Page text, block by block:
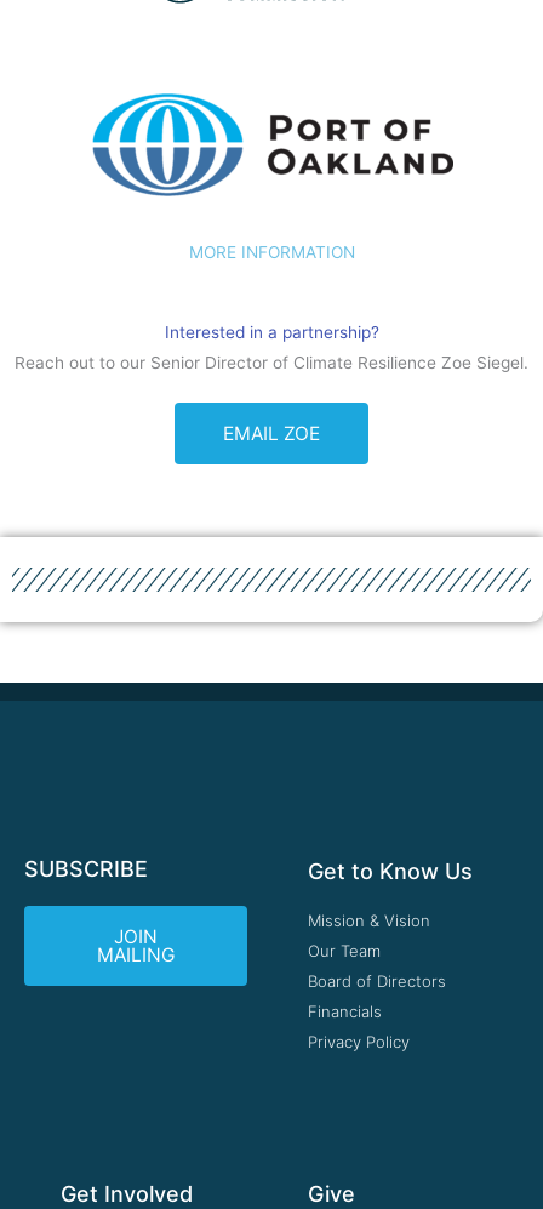
MORE INFORMATION
Interested in a partnership?
Reach out to our Senior Director of Climate Resilience Zoe Siegel.
EMAIL ZOE
SUBSCRIBE
JOIN
MAILING
Get to Know Us
Mission & Vision
Our Team
Board of Directors
Financials
Privacy Policy
Get Involved Give